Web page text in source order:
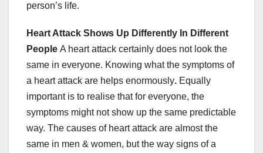
person’s life.
Heart Attack Shows Up Differently In Different
People A heart attack certainly does not look the
same in everyone. Knowing what the symptoms of
a heart attack are helps enormously. Equally
important is to realise that for everyone, the
symptoms might not show up the same predictable
way. The causes of heart attack are almost the
same in men & women, but the way signs of a